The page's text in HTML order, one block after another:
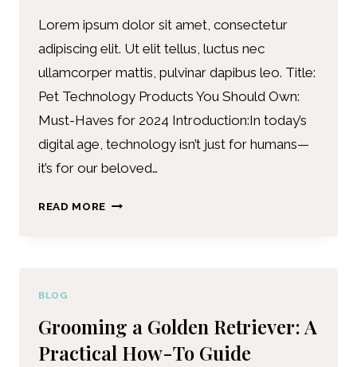
Lorem ipsum dolor sit amet, consectetur
adipiscing elit. Ut elit tellus, luctus nec
ullamcorper mattis, pulvinar dapibus leo. Title:
Pet Technology Products You Should Own:
Must-Haves for 2024 Introduction:In today’s
digital age, technology isn’t just for humans—
it’s for our beloved…
READ MORE
BLOG
Grooming a Golden Retriever: A
Practical How-To Guide